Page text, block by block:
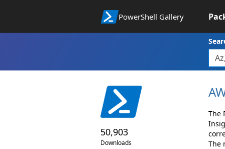
PowerShell Gallery
50,903
Downloads
The
The